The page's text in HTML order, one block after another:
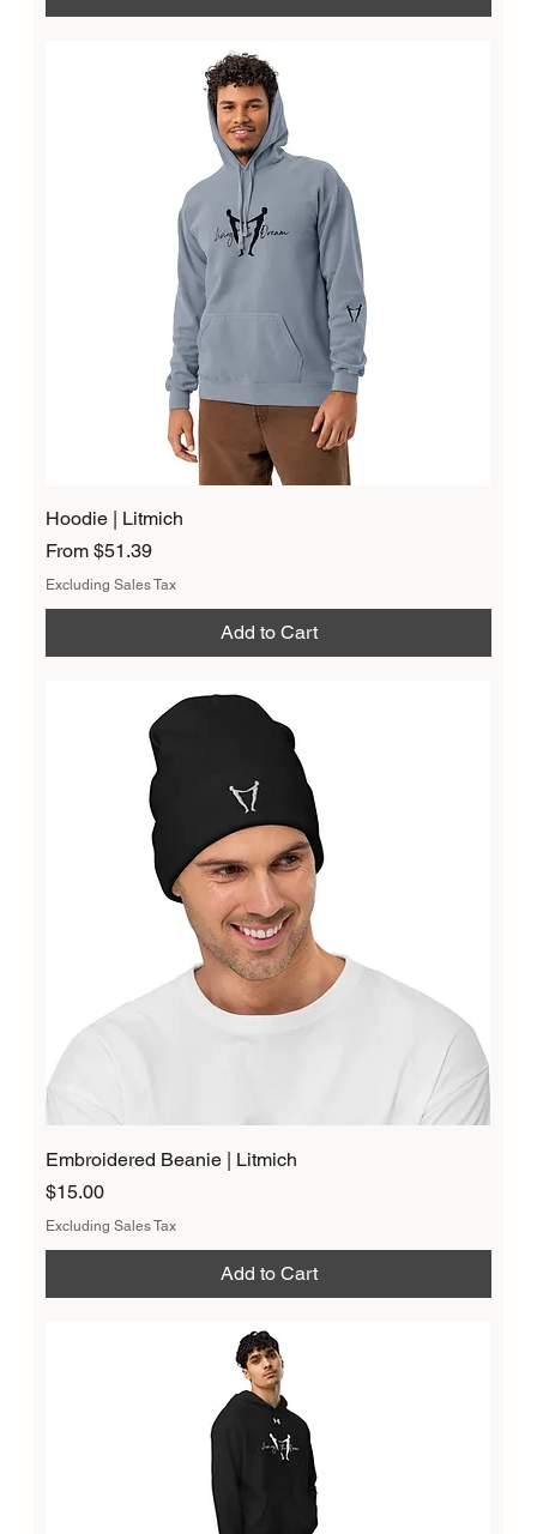
Hoodie | Litmich
From$51.39
Sale Price
Excluding Sales Tax
Add to Cart
Embroidered Beanie | Litmich
Price
$15.00
Excluding Sales Tax
Add to Cart